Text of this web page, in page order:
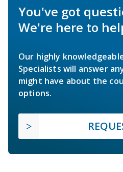
You've got
We're here to
Our highly
Specialists will answer
might have about the
options.